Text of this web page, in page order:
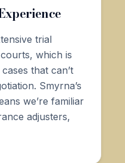
trial
which is
that can’t
Smyrna’s
we’re familiar
adjusters,